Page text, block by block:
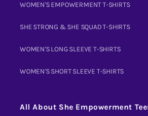
WOMEN'S EMPOWERMENT T-SHIRTS
SHE STRONG & SHE SQUAD T-SHIRTS
WOMEN'S LONG SLEEVE T-SHIRTS
WOMEN'S SHORT SLEEVE T-SHIRTS
All About She Empowerment